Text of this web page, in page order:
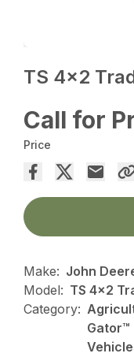
TS 4×2
Call for
Price
Make: John
Model: TS 4x2
Category:
Gator™